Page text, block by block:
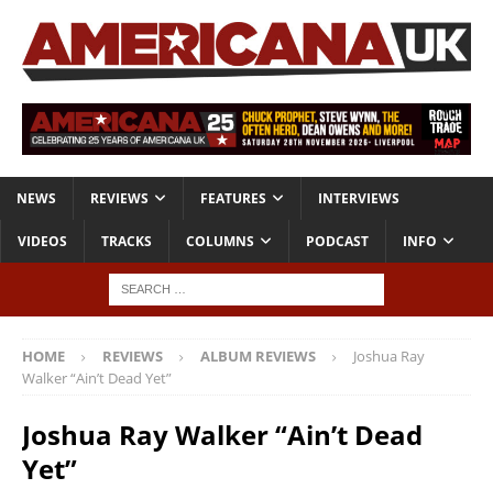
NEWS REVIEWS FEATURES INTERVIEWS
VIDEOS TRACKS COLUMNS PODCAST INFO
HOME REVIEWS ALBUM REVIEWS
Joshua Ray
Walker “Ain’t Dead Yet”
Joshua Ray Walker “Ain’t Dead
Yet”